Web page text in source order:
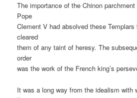
The importance of the Chinon
Pope
Clement V had absolved these
cleared
them of any taint of heresy. The
order
was the work of the French king’s
It was a long way from the idealism with